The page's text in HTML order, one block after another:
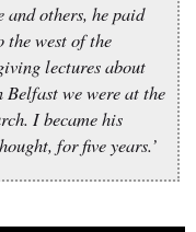
others, he paid
west of the
lectures about
we were at the
I became his
for five years.’